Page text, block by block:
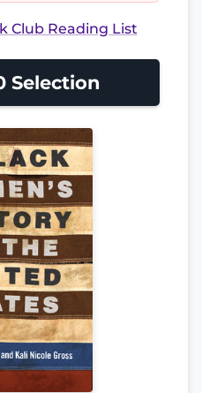
Club Reading List
Selection